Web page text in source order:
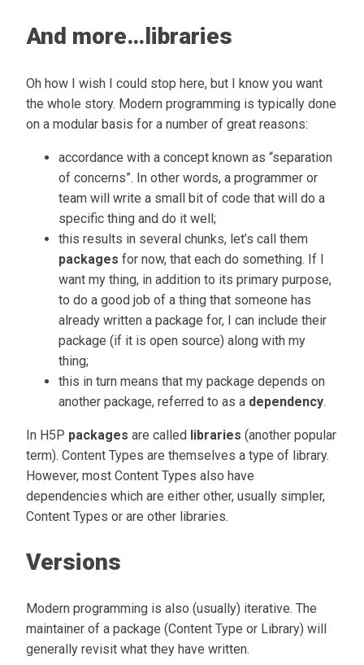
And more…libraries
Oh how I wish I could stop here, but I know you want
the whole story. Modern programming is typically done
on a modular basis for a number of great reasons:
accordance with a concept known as “separation
of concerns”. In other words, a programmer or
team will write a small bit of code that will do a
specific thing and do it well;
this results in several chunks, let’s call them
packages for now, that each do something. If I
want my thing, in addition to its primary purpose,
to do a good job of a thing that someone has
already written a package for, I can include their
package (if it is open source) along with my
thing;
this in turn means that my package depends on
another package, referred to as a dependency.
In H5P packages are called libraries (another popular
term). Content Types are themselves a type of library.
However, most Content Types also have
dependencies which are either other, usually simpler,
Content Types or are other libraries.
Versions
Modern programming is also (usually) iterative. The
maintainer of a package (Content Type or Library) will
generally revisit what they have written.